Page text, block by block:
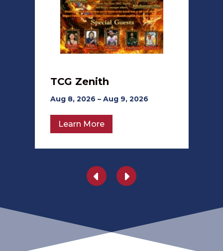
TCG Zenith
Aug 8, 2026 – Aug 9, 2026
Learn More